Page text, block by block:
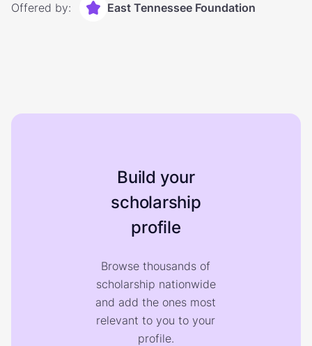
Offered by: East Tennessee Foundation
Build your
scholarship
profile
Browse thousands of
scholarship nationwide
and add the ones most
relevant to you to your
profile.